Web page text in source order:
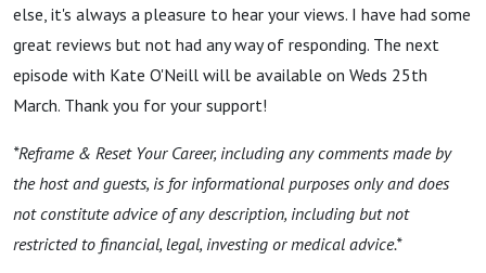
else, it's always a pleasure to hear your views. I have had some
great reviews but not had any way of responding. The next
episode with Kate O'Neill will be available on Weds 25th
March. Thank you for your support!
*Reframe & Reset Your Career, including any comments made by
the host and guests, is for informational purposes only and does
not constitute advice of any description, including but not
restricted to financial, legal, investing or medical advice.*